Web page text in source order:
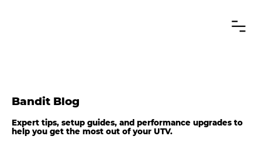
Bandit Blog
Expert tips, setup guides, and performance upgrades to
help you get the most out of your UTV.